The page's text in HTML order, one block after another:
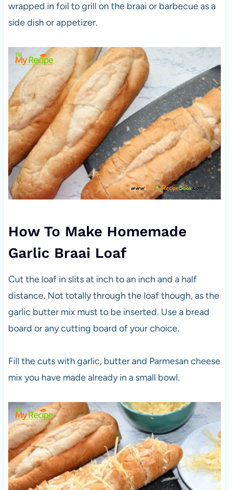
wrapped in foil to grill on the braai or barbecue as a
side dish or appetizer.
How To Make Homemade
Garlic Braai Loaf
Cut the loaf in slits at inch to an inch and a half
distance. Not totally through the loaf though, as the
garlic butter mix must to be inserted. Use a bread
board or any cutting board of your choice.
Fill the cuts with garlic, butter and Parmesan cheese
mix you have made already in a small bowl.